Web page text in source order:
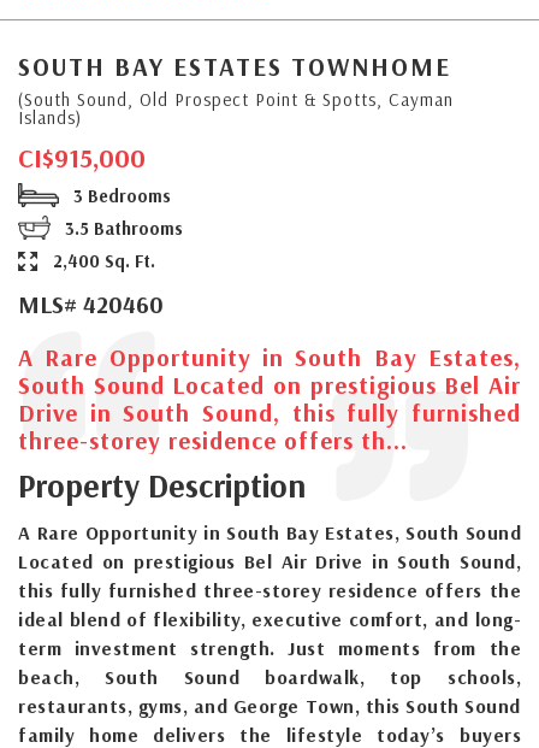
SOUTH BAY ESTATES TOWNHOME
(South Sound, Old Prospect Point & Spotts, Cayman
Islands)
CI$915,000
3 Bedrooms
3.5 Bathrooms
2,400 Sq. Ft.
MLS# 420460
A Rare Opportunity in South Bay Estates,
South Sound Located on prestigious Bel Air
Drive in South Sound, this fully furnished
three-storey residence offers th...
Property Description
A Rare Opportunity in South Bay Estates, South Sound
Located on prestigious Bel Air Drive in South Sound,
this fully furnished three-storey residence offers the
ideal blend of flexibility, executive comfort, and long-
term investment strength. Just moments from the
beach, South Sound boardwalk, top schools,
restaurants, gyms, and George Town, this South Sound
family home delivers the lifestyle today’s buyers